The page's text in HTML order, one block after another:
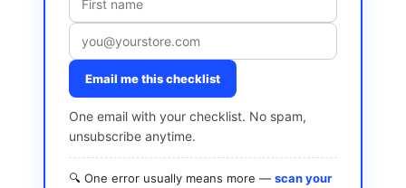
Email me this checklist
One email with your checklist. No spam,
unsubscribe anytime.
🔍 One error usually means more — scan your